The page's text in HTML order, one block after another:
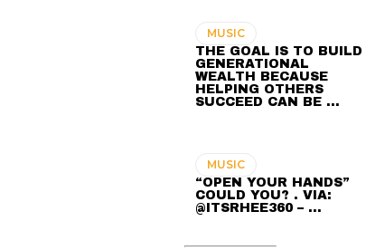
MUSIC
THE GOAL IS TO BUILD
GENERATIONAL
WEALTH BECAUSE
HELPING OTHERS
SUCCEED CAN BE …
MUSIC
“OPEN YOUR HANDS”
COULD YOU? . VIA:
@ITSRHEE360 – …